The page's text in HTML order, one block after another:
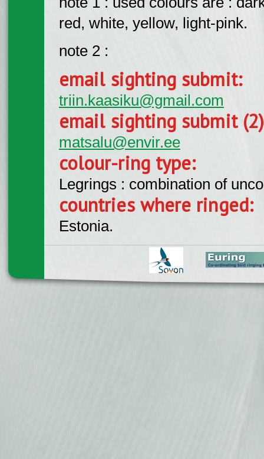
red, white, yellow, light-pink.
note 2 :
email sighting submit:
triin.kaasiku@gmail.com
email sighting submit
matsalu@envir.ee
colour-ring type:
Legrings : combination of
countries where ringed:
Estonia.